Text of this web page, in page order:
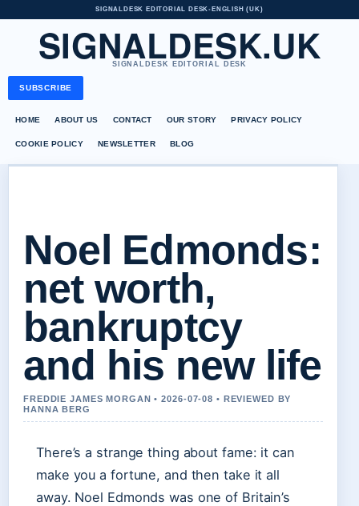
SIGNALDESK EDITORIAL DESK• ENGLISH (UK)
SIGNALDESK.UK
SIGNALDESK EDITORIAL DESK
SUBSCRIBE
HOME ABOUT US CONTACT OUR STORY PRIVACY POLICY
COOKIE POLICY NEWSLETTER BLOG
Noel Edmonds:
net worth,
bankruptcy
and his new life
FREDDIE JAMES MORGAN • 2026-07-08 • REVIEWED BY
HANNA BERG
There’s a strange thing about fame: it can
make you a fortune, and then take it all
away. Noel Edmonds was one of Britain’s